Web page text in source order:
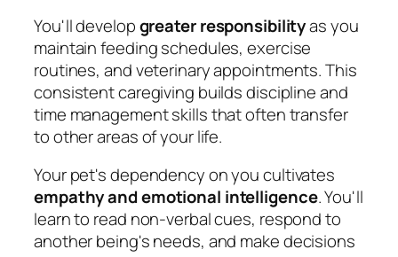
You'll developgreater responsibilityas you
maintain feeding schedules, exercise
routines, and veterinary appointments. This
consistent caregiving builds discipline and
time management skills that often transfer
to other areas of your life.
Your pet's dependency on you cultivates
empathy and emotional intelligence. You'll
learn to read non-verbal cues, respond to
another being's needs, and make decisions